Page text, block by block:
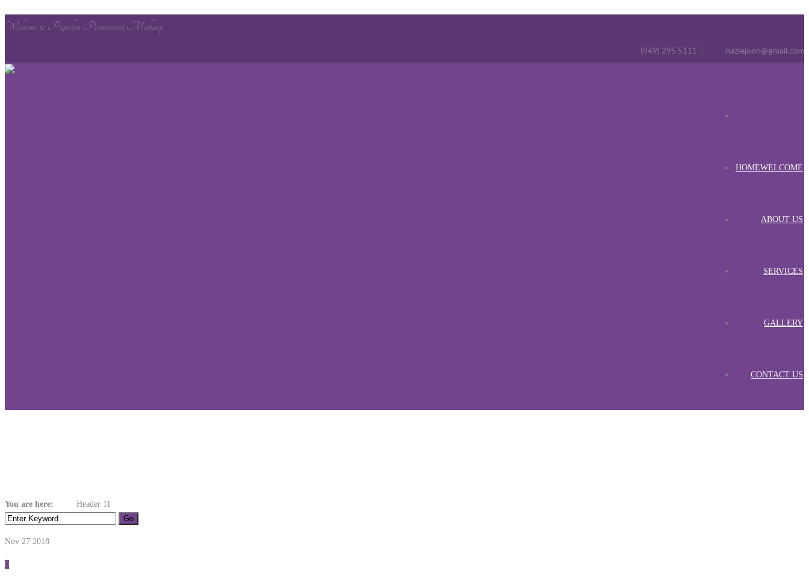
Welcome to Papillon Permanent Makeup
(949) 295 5111 naziejoon@gmail.com
HOMEWELCOME
ABOUT US
SERVICES
GALLERY
CONTACT US
You are here: Header 11
Nov 27 2018
0